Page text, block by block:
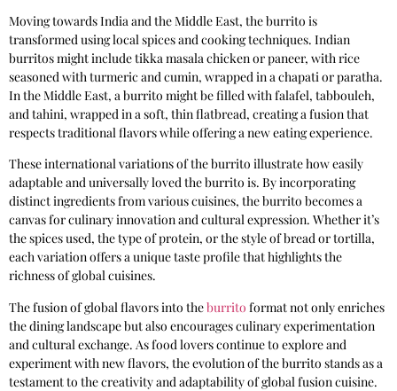
Moving towards India and the Middle East, the burrito is
transformed using local spices and cooking techniques. Indian
burritos might include tikka masala chicken or paneer, with rice
seasoned with turmeric and cumin, wrapped in a chapati or paratha.
In the Middle East, a burrito might be filled with falafel, tabbouleh,
and tahini, wrapped in a soft, thin flatbread, creating a fusion that
respects traditional flavors while offering a new eating experience.
These international variations of the burrito illustrate how easily
adaptable and universally loved the burrito is. By incorporating
distinct ingredients from various cuisines, the burrito becomes a
canvas for culinary innovation and cultural expression. Whether it’s
the spices used, the type of protein, or the style of bread or tortilla,
each variation offers a unique taste profile that highlights the
richness of global cuisines.
The fusion of global flavors into theburrito format not only enriches
the dining landscape but also encourages culinary experimentation
and cultural exchange. As food lovers continue to explore and
experiment with new flavors, the evolution of the burrito stands as a
testament to the creativity and adaptability of global fusion cuisine.